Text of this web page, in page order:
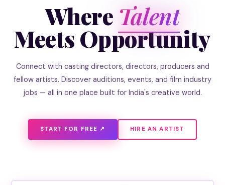
Where Talent
Meets Opportunity
Connect with casting directors, directors, producers and
fellow artists. Discover auditions, events, and film industry
jobs — all in one place built for India's creative world.
START FOR FREE ↗ HIRE AN ARTIST